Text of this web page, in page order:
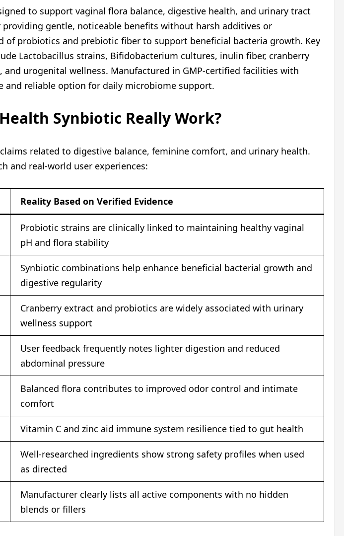
to support vaginal flora balance, digestive health, and urinary tract
gentle, noticeable benefits without harsh additives or
of probiotics and prebiotic fiber to support beneficial bacteria growth. Key
Lactobacillus strains, Bifidobacterium cultures, inulin fiber, cranberry
urogenital wellness. Manufactured in GMP-certified facilities with
and reliable option for daily microbiome support.
Synbiotic Really Work?
related to digestive balance, feminine comfort, and urinary health.
and real-world user experiences:
Reality Based on Verified Evidence
Probiotic strains are clinically linked to maintaining healthy vaginal
pH and flora stability
Synbiotic combinations help enhance beneficial bacterial growth and
digestive regularity
Cranberry extract and probiotics are widely associated with urinary
wellness support
User feedback frequently notes lighter digestion and reduced
abdominal pressure
Balanced flora contributes to improved odor control and intimate
comfort
Vitamin C and zinc aid immune system resilience tied to gut health
Well-researched ingredients show strong safety profiles when used
as directed
Manufacturer clearly lists all active components with no hidden
blends or fillers